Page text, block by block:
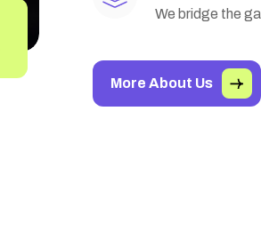
We bridge the
More About Us